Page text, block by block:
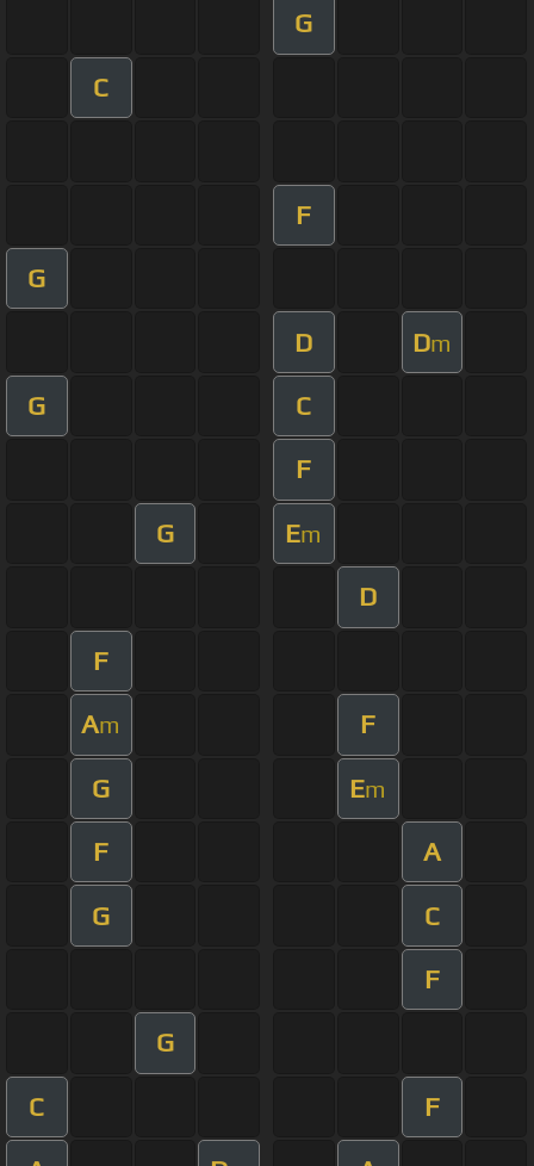
G
C
F
G
D Dm
G C
F
G Em
D
F
Am F
G Em
F A
G C
F
G
C F